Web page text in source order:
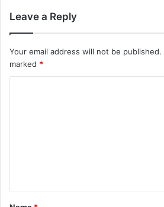
Leave a Reply
Your email address will not be published.
marked *
t